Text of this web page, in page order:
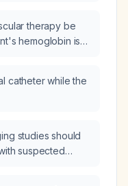
for
therapy be
hemoglobin is
catheter while the
studies should
suspected